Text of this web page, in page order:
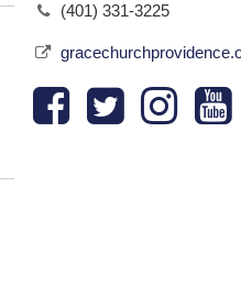
(401) 331-3225